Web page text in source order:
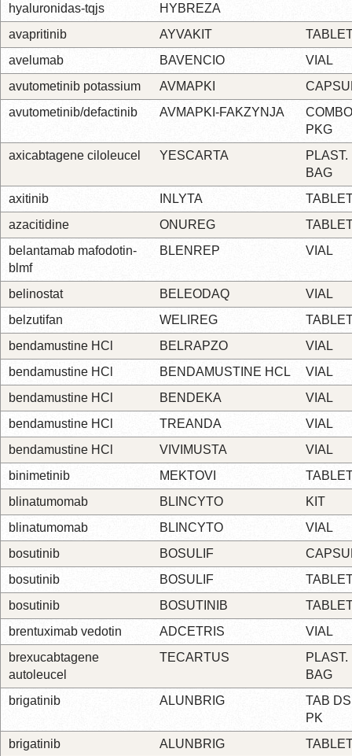
hyaluronidas-tqjs
HYBREZA
avapritinib AYVAKIT
avelumab
BAVENCIO
VIAL
avutometinib potassium
AVMAPKI
avutometinib/defactinib
AVMAPKI-FAKZYNJA
PKG
axicabtagene ciloleucel
YESCARTA
PLAST.
BAG
axitinib
INLYTA
azacitidine
ONUREG
belantamab mafodotin-
blmf
BLENREP VIAL
belinostat BELEODAQ
VIAL
belzutifan
WELIREG
bendamustine HCl
BELRAPZO
VIAL
bendamustine HCl
BENDAMUSTINE HCL
VIAL
bendamustine HCl
BENDEKA
VIAL
bendamustine HCl
TREANDA
VIAL
bendamustine HCl
VIVIMUSTA
VIAL
binimetinib
MEKTOVI
blinatumomab
BLINCYTO
KIT
blinatumomab
BLINCYTO
VIAL
bosutinib
BOSULIF
bosutinib
BOSULIF
bosutinib
BOSUTINIB
brentuximab vedotin
ADCETRIS
VIAL
brexucabtagene
autoleucel
TECARTUS
PLAST.
BAG
brigatinib
ALUNBRIG
TAB DS
PK
brigatinib
ALUNBRIG